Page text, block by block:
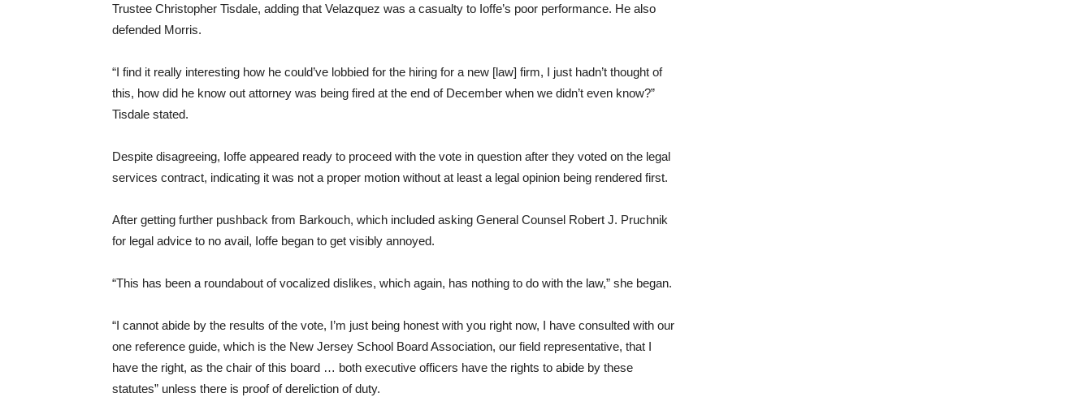
Trustee Christopher Tisdale, adding that Velazquez was a casualty to Ioffe’s poor performance. He also
defended Morris.
“I find it really interesting how he could’ve lobbied for the hiring for a new [law] firm, I just hadn’t thought of
this, how did he know out attorney was being fired at the end of December when we didn’t even know?”
Tisdale stated.
Despite disagreeing, Ioffe appeared ready to proceed with the vote in question after they voted on the legal
services contract, indicating it was not a proper motion without at least a legal opinion being rendered first.
After getting further pushback from Barkouch, which included asking General Counsel Robert J. Pruchnik
for legal advice to no avail, Ioffe began to get visibly annoyed.
“This has been a roundabout of vocalized dislikes, which again, has nothing to do with the law,” she began.
“I cannot abide by the results of the vote, I’m just being honest with you right now, I have consulted with our
one reference guide, which is the New Jersey School Board Association, our field representative, that I
have the right, as the chair of this board … both executive officers have the rights to abide by these
statutes” unless there is proof of dereliction of duty.